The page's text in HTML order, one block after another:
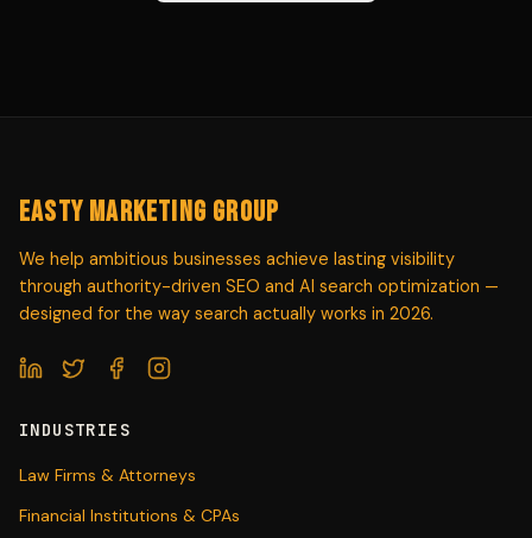
Easty Marketing Group
We help ambitious businesses achieve lasting visibility
through authority-driven SEO and AI search optimization —
designed for the way search actually works in 2026.
INDUSTRIES
Law Firms & Attorneys
Financial Institutions & CPAs